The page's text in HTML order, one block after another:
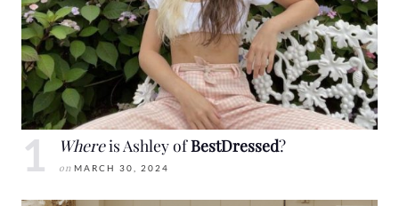
Whereis Ashley ofBestDressed?
on MARCH 30, 2024